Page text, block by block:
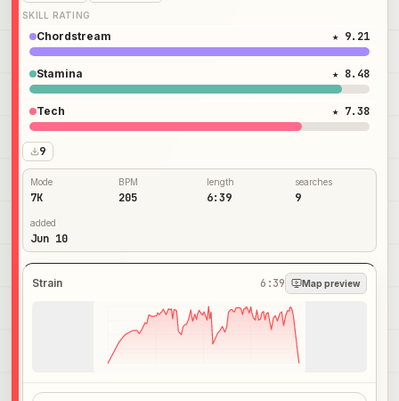
SKILL RATING
Chordstream ★ 9.21
Stamina ★ 8.48
Tech ★ 7.38
9
Mode
7K
BPM
205
length
6:39
searches
9
added
Jun 10
Strain 6:39 Map preview